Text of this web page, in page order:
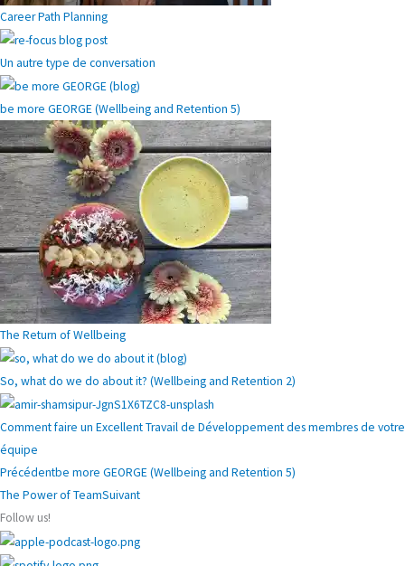
Career Path Planning
Un autre type de conversation
be more GEORGE (Wellbeing and Retention 5)
The Return of Wellbeing
So, what do we do about it? (Wellbeing and Retention 2)
Comment faire un Excellent Travail de Développement des membres de votre
équipe
Précédentbe more GEORGE (Wellbeing and Retention 5)
The Power of TeamSuivant
Follow us!